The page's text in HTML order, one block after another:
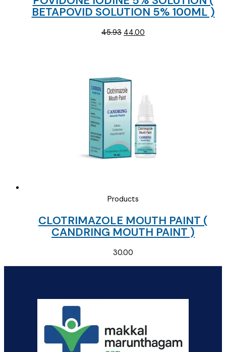
BETAPOVID SOLUTION 5% 100ML )
45.93 Original
44.00
Products
CLOTRIMAZOLE MOUTH PAINT (
CANDRING MOUTH PAINT )
30.00